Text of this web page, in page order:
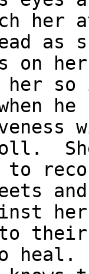
as
on her
her
he
to
their